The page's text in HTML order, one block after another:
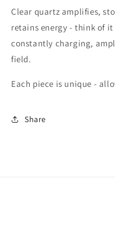
Earrings
Clear quartz amplifies,
retains energy - think of
constantly charging,
field.
Each piece is unique -
Share